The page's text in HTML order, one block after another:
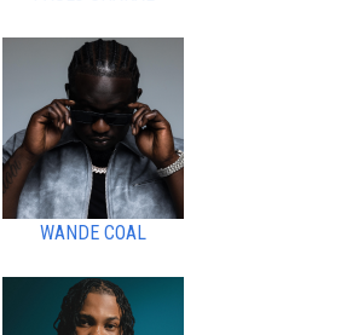
WANDE COAL